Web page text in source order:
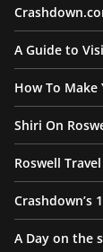
A Guide to
How To
Shiri On
Roswell
Crashdown’s
A Day on the